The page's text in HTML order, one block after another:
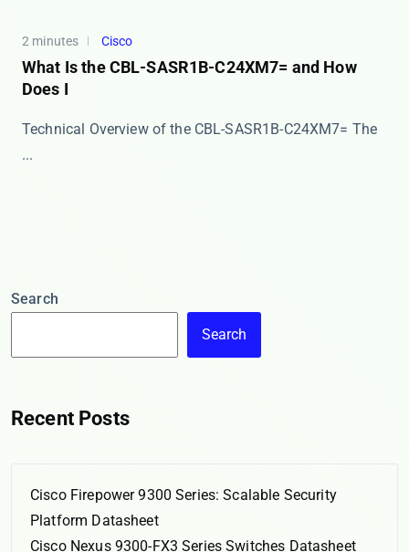
2 minutes Cisco
What Is the CBL-SASR1B-C24XM7= and How
Does I
Technical Overview of the CBL-SASR1B-C24XM7= The ​​
...
Search
Search
Recent Posts
Cisco Firepower 9300 Series: Scalable Security
Platform Datasheet
Cisco Nexus 9300-FX3 Series Switches Datasheet